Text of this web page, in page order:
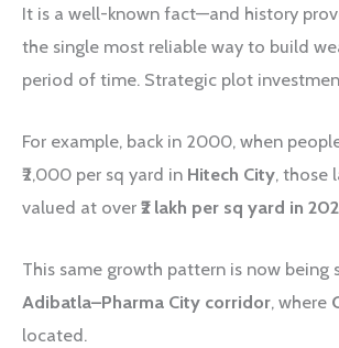
It is a well-known fact—and history
the single most reliable way to build
period of time. Strategic plot
For example, back in 2000, when
₹2,000 per sq yard in Hitech City, those
valued at over ₹2 lakh per sq yard in
This same growth pattern is now being
Adibatla–Pharma City corridor, where
located.